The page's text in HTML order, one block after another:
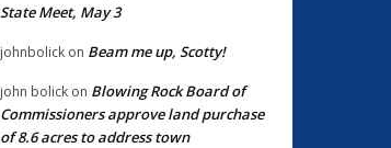
State Meet, May 3
johnbolick on Beam me up, Scotty!
john bolick on Blowing Rock Board of
Commissioners approve land purchase
of 8.6 acres to address town